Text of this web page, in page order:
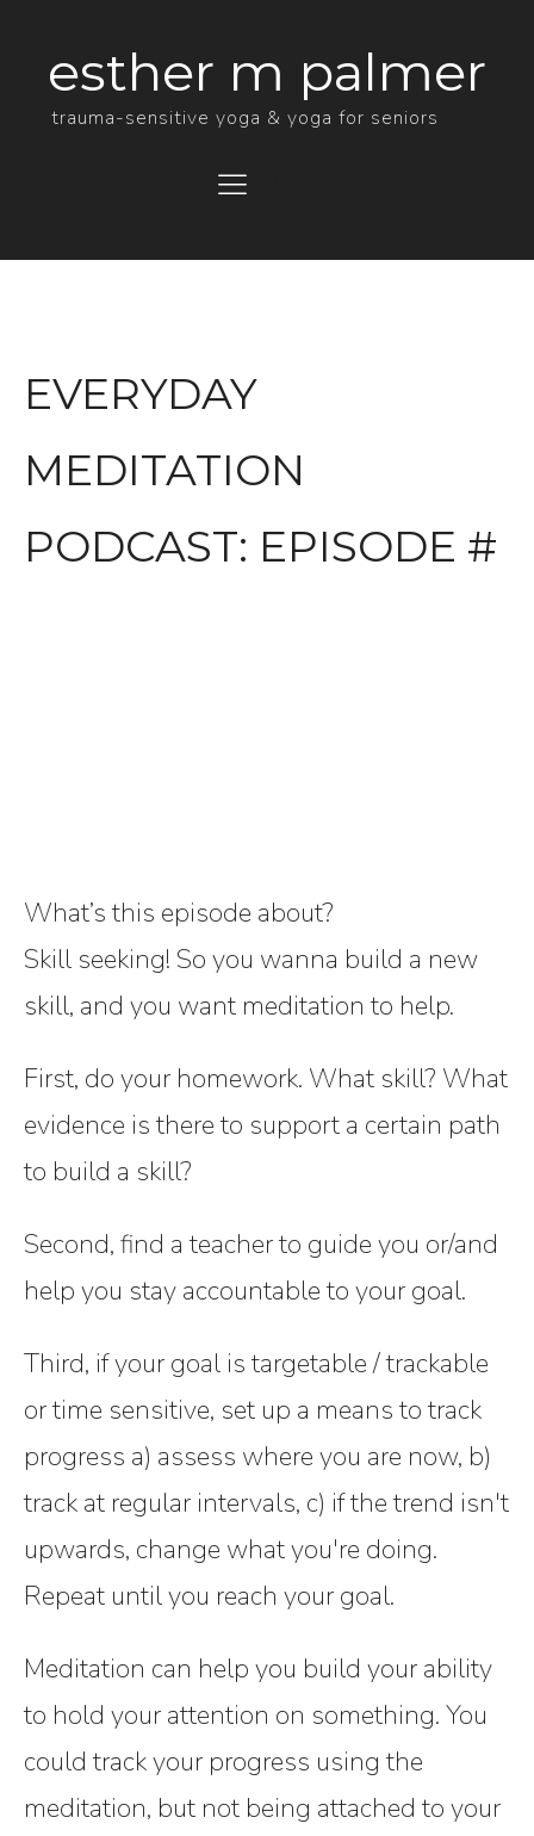
esther m palmer
trauma-sensitive yoga & yoga for seniors
EVERYDAY
MEDITATION
PODCAST: EPISODE #
What’s this episode about?
Skill seeking! So you wanna build a new
skill, and you want meditation to help.
First, do your homework. What skill? What
evidence is there to support a certain path
to build a skill?
Second, find a teacher to guide you or/and
help you stay accountable to your goal.
Third, if your goal is targetable / trackable
or time sensitive, set up a means to track
progress a) assess where you are now, b)
track at regular intervals, c) if the trend isn't
upwards, change what you're doing.
Repeat until you reach your goal.
Meditation can help you build your ability
to hold your attention on something. You
could track your progress using the
meditation, but not being attached to your